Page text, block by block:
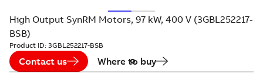
High Output SynRM Motors, 97 kW, 400 V (3GBL252217-
BSB)
Product ID: 3GBL252217-BSB
Contact us Where to buy